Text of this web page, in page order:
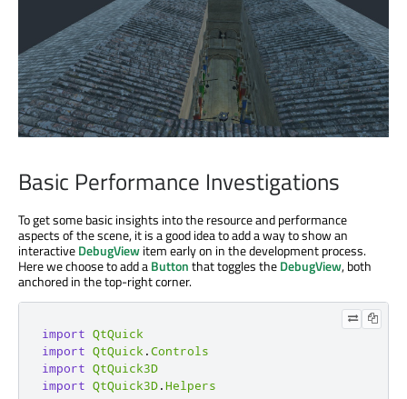
Basic Performance Investigations
To get some basic insights into the resource and performance
aspects of the scene, it is a good idea to add a way to show an
interactiveDebugViewitem early on in the development process.
Here we choose to add aButtonthat toggles theDebugView, both
anchored in the top-right corner.
import QtQuick
import QtQuick .Controls
import QtQuick3D
import QtQuick3D.Helpers